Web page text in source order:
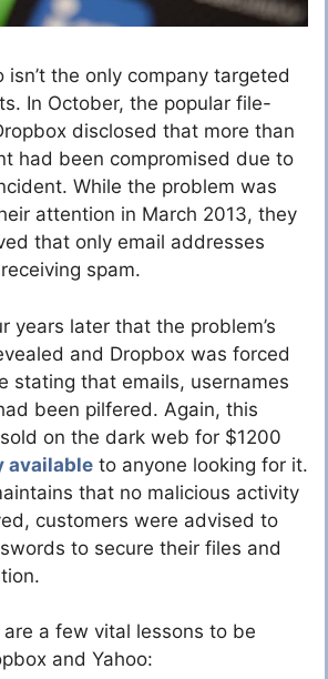
isn’t the only company targeted
In October, the popular file-
disclosed that more than
had been compromised due to
While the problem was
attention in March 2013, they
that only email addresses
spam.
years later that the problem’s
and Dropbox was forced
stating that emails, usernames
been pilfered. Again, this
on the dark web for $1200
available to anyone looking for it.
that no malicious activity
customers were advised to
to secure their files and
a few vital lessons to be
and Yahoo: